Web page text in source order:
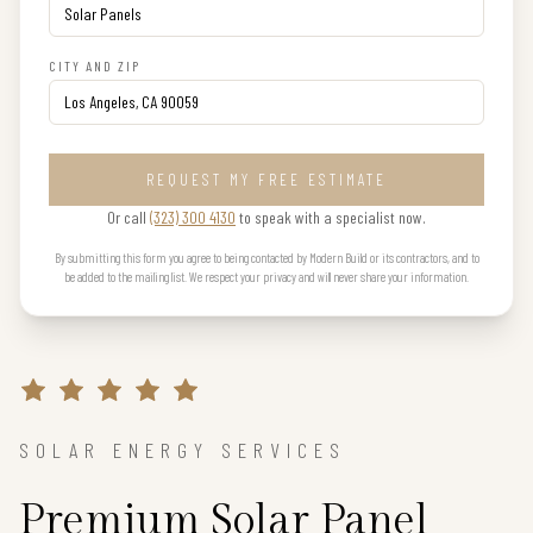
CITY AND ZIP
REQUEST MY FREE ESTIMATE
Or call (323) 300 4130 to speak with a specialist now.
By submitting this form you agree to being contacted by Modern Build or its contractors, and to
be added to the mailing list. We respect your privacy and will never share your information.
SOLAR ENERGY SERVICES
Premium Solar Panel